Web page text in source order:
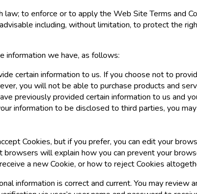
to enforce or to apply the Web Site Terms and
including, without limitation, to protect the
information we have, as follows:
certain information to us. If you choose not to
you will not be able to purchase products and
previously provided certain information to us and
information to be disclosed to third parties, you may
Cookies, but if you prefer, you can edit your
will explain how you can prevent your
a new Cookie, or how to reject Cookies
information is correct and current. You may review